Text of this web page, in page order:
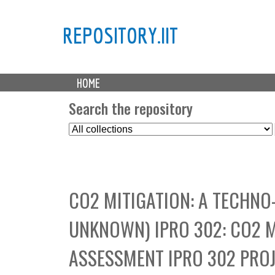
REPOSITORY.IIT
M
a HOME
Search the repository
S
e
t
C
o
l
l
e
CO2 MITIGATION: A
UNKNOWN) IPRO 302: CO2
ASSESSMENT IPRO 302